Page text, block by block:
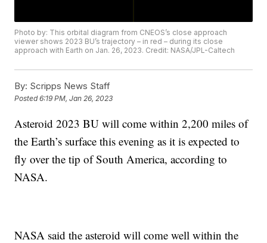
Photo by: This orbital diagram from CNEOS’s close approach
viewer shows 2023 BU’s trajectory – in red – during its close
approach with Earth on Jan. 26, 2023. Credit: NASA/JPL-Caltech
By: Scripps News Staff
Posted6:19 PM, Jan 26, 2023
Asteroid 2023 BU will come within 2,200 miles of
the Earth’s surface this evening as it is expected to
fly over the tip of South America, according to
NASA.
NASA said the asteroid will come well within the